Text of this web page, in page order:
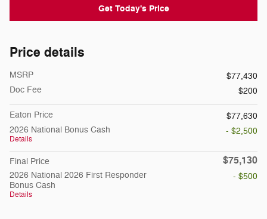
Get Today's Price
Price details
MSRP
$77,430
Doc Fee
$200
Eaton Price
$77,630
2026 National Bonus Cash
Details
- $2,500
Final Price $75,130
2026 National 2026 First Responder
Bonus Cash
Details
- $500